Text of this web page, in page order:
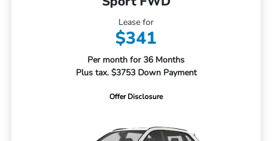
Lease for
$341
Per month for 36 Months
Plus tax. $3753 Down Payment
Offer Disclosure